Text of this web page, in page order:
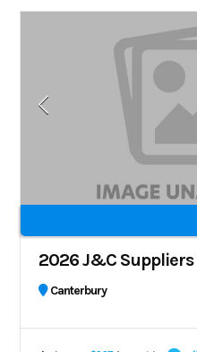
2026 J&C Suppliers
Canterbury